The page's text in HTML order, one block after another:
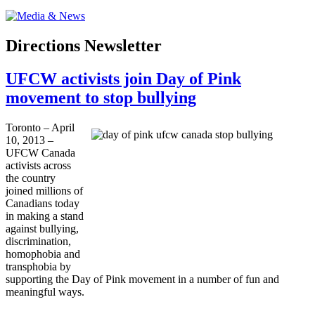
Directions Newsletter
UFCW activists join Day of Pink
movement to stop bullying
Toronto – April
10, 2013 –
UFCW Canada
activists across
the country
joined millions of
Canadians today
in making a stand
against bullying,
discrimination,
homophobia and
transphobia by
supporting the Day of Pink movement in a number of fun and
meaningful ways.